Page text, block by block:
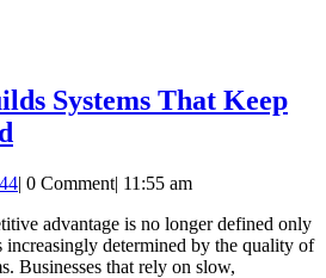
2026
Systems That Keep
Builds
Systems
That
zahidaseo144
| 0 Comment| 11:55 am
advantage is no longer defined only
determined by the quality of
Businesses that rely on slow,